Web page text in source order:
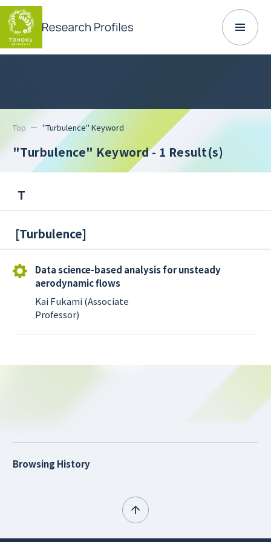
Top "Turbulence" Keyword
"Turbulence" Keyword- 1 Result(s)
T
[Turbulence]
Data science-based analysis for unsteady
aerodynamic flows
Kai Fukami (Associate
Professor)
Browsing History